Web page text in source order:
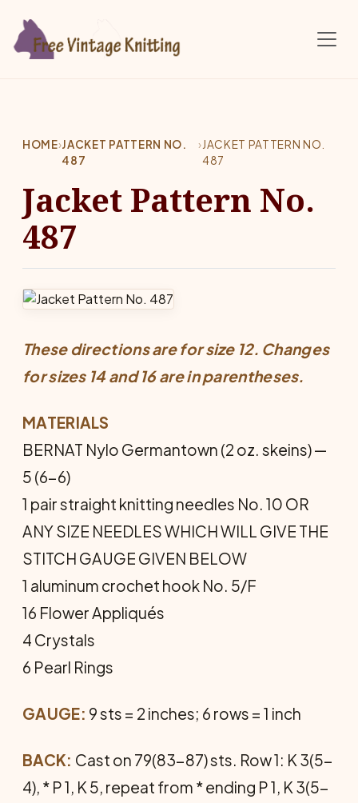
HOME›JACKET PATTERN NO.
487
›JACKET PATTERN NO.
487
Jacket Pattern No.
487
These directions are for size 12. Changes
for sizes 14 and 16 are in parentheses.
MATERIALS
BERNAT Nylo Germantown (2 oz. skeins) —
5 (6-6)
1 pair straight knitting needles No. 10 OR
ANY SIZE NEEDLES WHICH WILL GIVE THE
STITCH GAUGE GIVEN BELOW
1 aluminum crochet hook No. 5/F
16 Flower Appliqués
4 Crystals
6 Pearl Rings
GAUGE: 9 sts = 2 inches; 6 rows = 1 inch
BACK: Cast on 79(83-87) sts. Row 1: K 3(5-
4), * P 1, K 5, repeat from * ending P 1, K 3(5-